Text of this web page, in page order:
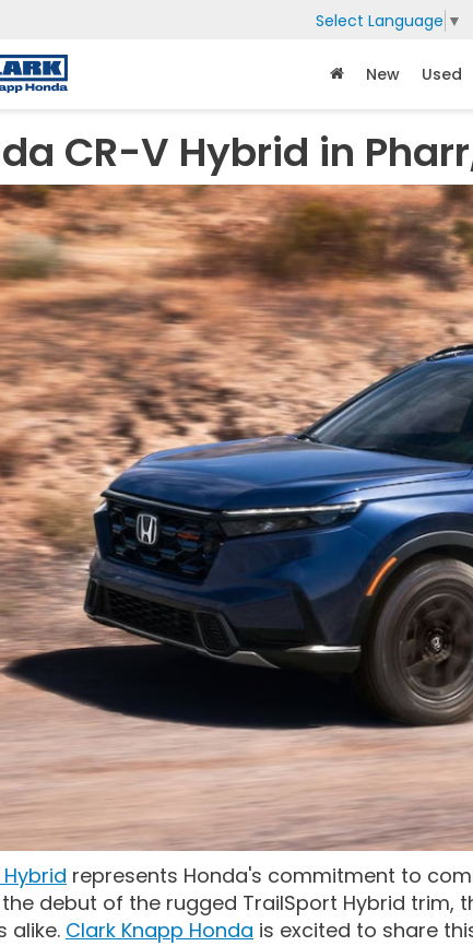
Select Language ▼
New Used
CR-V Hybrid in
represents Honda's commitment to
debut of the rugged TrailSport Hybrid
alike. Clark Knapp Honda is excited to share